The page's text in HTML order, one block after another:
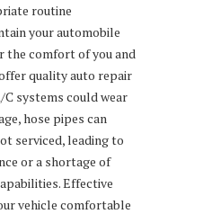
routine
your automobile
the comfort of you and
quality auto repair
systems could wear
hose pipes can
serviced, leading to
or a shortage of
Effective
vehicle comfortable